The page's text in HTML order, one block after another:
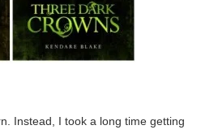
Instead, I took a long time getting